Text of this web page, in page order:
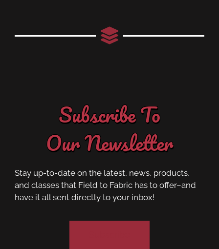
Subscribe To
Our Newsletter
Stay up-to-date on the latest, news, products,
and classes that Field to Fabric has to offer–and
have it all sent directly to your inbox!